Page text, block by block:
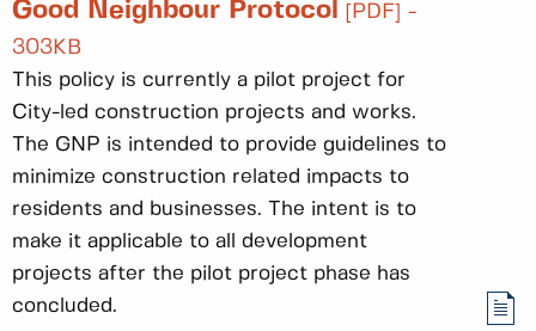
Good Neighbour Protocol
[PDF] -
303KB
This policy is currently a pilot project for
City-led construction projects and works.
The GNP is intended to provide guidelines to
minimize construction related impacts to
residents and businesses. The intent is to
make it applicable to all development
projects after the pilot project phase has
concluded.